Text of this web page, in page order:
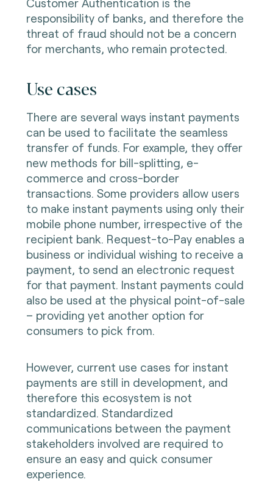
Customer Authentication is the
responsibility of banks, and therefore the
threat of fraud should not be a concern
for merchants, who remain protected.
Use cases
There are several ways instant payments
can be used to facilitate the seamless
transfer of funds. For example, they offer
new methods for bill-splitting, e-
commerce and cross-border
transactions. Some providers allow users
to make instant payments using only their
mobile phone number, irrespective of the
recipient bank. Request-to-Pay enables a
business or individual wishing to receive a
payment, to send an electronic request
for that payment. Instant payments could
also be used at the physical point-of-sale
– providing yet another option for
consumers to pick from.
However, current use cases for instant
payments are still in development, and
therefore this ecosystem is not
standardized. Standardized
communications between the payment
stakeholders involved are required to
ensure an easy and quick consumer
experience.